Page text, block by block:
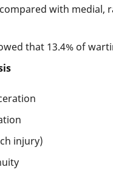
with medial,
that 13.4% of
injury)